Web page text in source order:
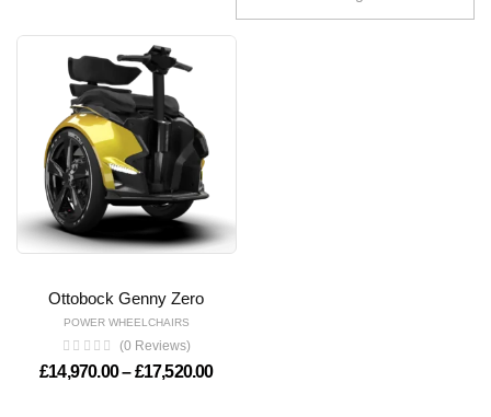
Ottobock Genny Zero
POWER WHEELCHAIRS
(0 Reviews)
£14,970.00– £17,520.00Price range: £14,970.00 through